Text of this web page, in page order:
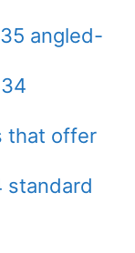
angled-
that offer
standard